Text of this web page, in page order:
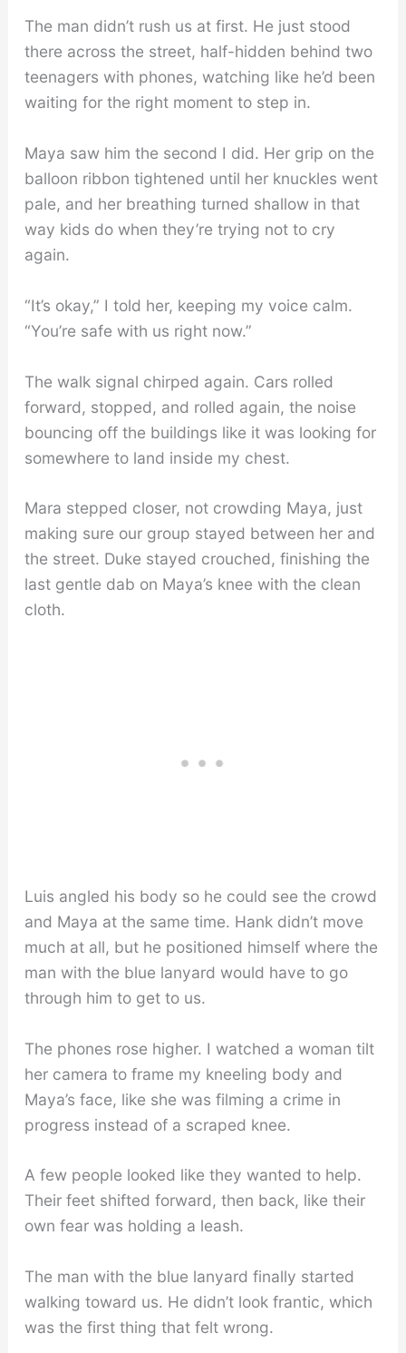
The man didn’t rush us at first. He just stood
there across the street, half-hidden behind two
teenagers with phones, watching like he’d been
waiting for the right moment to step in.
Maya saw him the second I did. Her grip on the
balloon ribbon tightened until her knuckles went
pale, and her breathing turned shallow in that
way kids do when they’re trying not to cry
again.
“It’s okay,” I told her, keeping my voice calm.
“You’re safe with us right now.”
The walk signal chirped again. Cars rolled
forward, stopped, and rolled again, the noise
bouncing off the buildings like it was looking for
somewhere to land inside my chest.
Mara stepped closer, not crowding Maya, just
making sure our group stayed between her and
the street. Duke stayed crouched, finishing the
last gentle dab on Maya’s knee with the clean
cloth.
Luis angled his body so he could see the crowd
and Maya at the same time. Hank didn’t move
much at all, but he positioned himself where the
man with the blue lanyard would have to go
through him to get to us.
The phones rose higher. I watched a woman tilt
her camera to frame my kneeling body and
Maya’s face, like she was filming a crime in
progress instead of a scraped knee.
A few people looked like they wanted to help.
Their feet shifted forward, then back, like their
own fear was holding a leash.
The man with the blue lanyard finally started
walking toward us. He didn’t look frantic, which
was the first thing that felt wrong.